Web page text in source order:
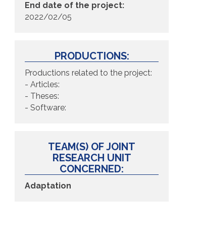
End date of the project:
2022/02/05
PRODUCTIONS:
Productions related to the project:
- Articles:
- Theses:
- Software:
TEAM(S) OF JOINT
RESEARCH UNIT
CONCERNED:
Adaptation